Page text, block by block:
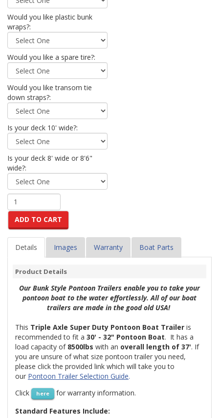
Would you like plastic bunk
wraps?:
Would you like a spare tire?:
Would you like transom tie
down straps?:
Is your deck 10' wide?:
Is your deck 8' wide or 8'6"
wide?:
ADD TO CART
Details Images Warranty Boat Parts
Product Details
Our Bunk Style Pontoon Trailers enable you to take your
pontoon boat to the water effortlessly. All of our boat
trailers are made in the good old USA!
This Triple Axle Super Duty Pontoon Boat Trailer is
recommended to fit a 30' - 32" Pontoon Boat. It has a
load capacity of 8500lbs with an overall length of 37'. If
you are unsure of what size pontoon trailer you need,
please click the provided link which will take you to
our Pontoon Trailer Selection Guide.
Click
here
for warranty information.
Standard Features Include: